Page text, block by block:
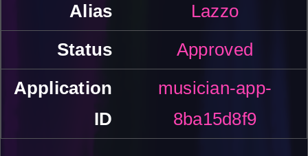
Lazzo
Approved
musician-app-
8ba15d8f9